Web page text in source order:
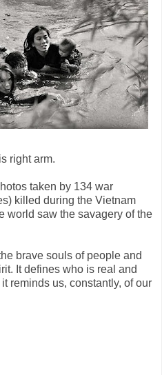
right arm.
taken by 134 war
killed during the Vietnam
world saw the savagery of the
brave souls of people and
It defines who is real and
reminds us, constantly, of our